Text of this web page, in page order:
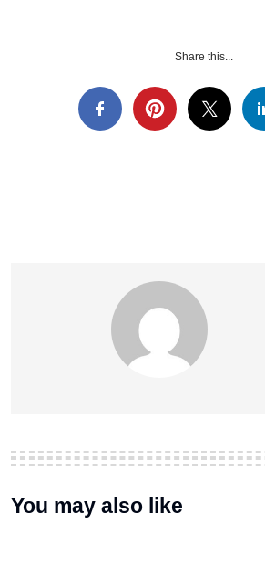
Share this...
You may also like